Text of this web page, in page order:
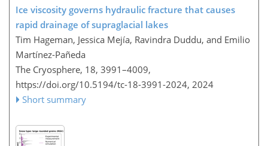
Ice viscosity governs hydraulic fracture that causes
rapid drainage of supraglacial lakes
Tim Hageman, Jessica Mejía, Ravindra Duddu, and Emilio
Martínez-Pañeda
The Cryosphere, 18, 3991–4009,
https://doi.org/10.5194/tc-18-3991-2024, 2024
Short summary